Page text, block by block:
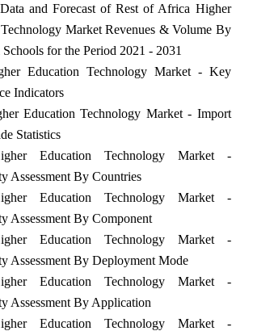
and Forecast of Rest of Africa Higher
Market Revenues & Volume By
for the Period 2021 - 2031
Education Technology Market - Key
Indicators
Education Technology Market - Import
Statistics
Education Technology Market -
Assessment By Countries
Education Technology Market -
Assessment By Component
Education Technology Market -
Assessment By Deployment Mode
Education Technology Market -
Assessment By Application
Education Technology Market -